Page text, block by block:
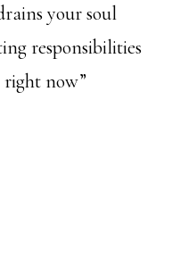
your soul
responsibilities
now”